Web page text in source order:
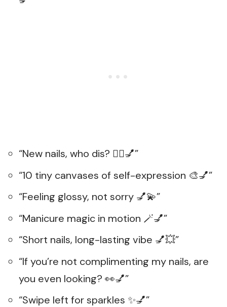
“New nails, who dis? 💁‍♀️💅”
“10 tiny canvases of self-expression 🎨💅”
“Feeling glossy, not sorry 💅💫”
“Manicure magic in motion 🪄💅”
“Short nails, long-lasting vibe 💅💥”
“If you’re not complimenting my nails, are
you even looking? 👀💅”
“Swipe left for sparkles ✨💅”